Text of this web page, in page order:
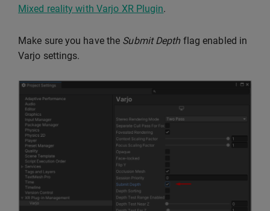
Mixed reality with Varjo XR Plugin.
Make sure you have the Submit Depthflag enabled in
Varjo settings.